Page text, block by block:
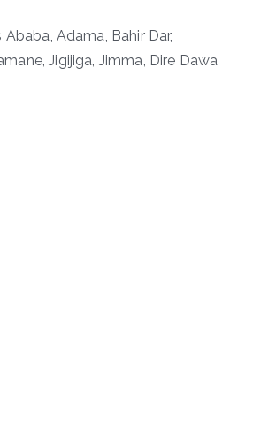
Adama, Bahir Dar,
Jigijiga, Jimma, Dire Dawa